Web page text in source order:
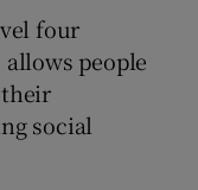
four
people
social